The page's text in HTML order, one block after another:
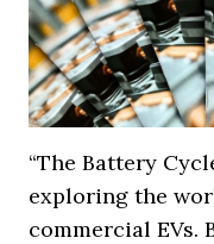
“The Battery
exploring the
commercial EVs.